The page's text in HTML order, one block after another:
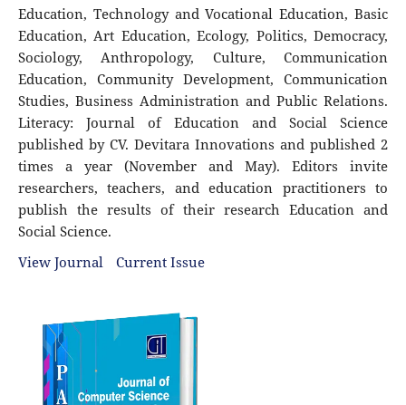
Education, Technology and Vocational Education, Basic
Education, Art Education, Ecology, Politics, Democracy,
Sociology, Anthropology, Culture, Communication
Education, Community Development, Communication
Studies, Business Administration and Public Relations.
Literacy: Journal of Education and Social Science
published by CV. Devitara Innovations and published 2
times a year (November and May). Editors invite
researchers, teachers, and education practitioners to
publish the results of their research Education and
Social Science.
View Journal
Current Issue